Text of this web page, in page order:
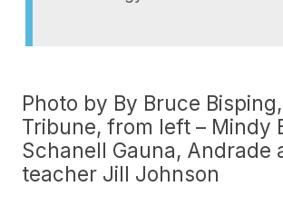
Photo by By Bruce
Tribune, from left – Mindy
Schanell Gauna, Andrade
teacher Jill Johnson